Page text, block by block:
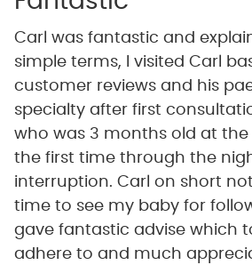
Carl was fantastic and
simple terms, I visited Carl
customer reviews and his
specialty after first
who was 3 months old at
the first time through the
interruption. Carl on short
time to see my baby for
gave fantastic advise which
adhere to and much